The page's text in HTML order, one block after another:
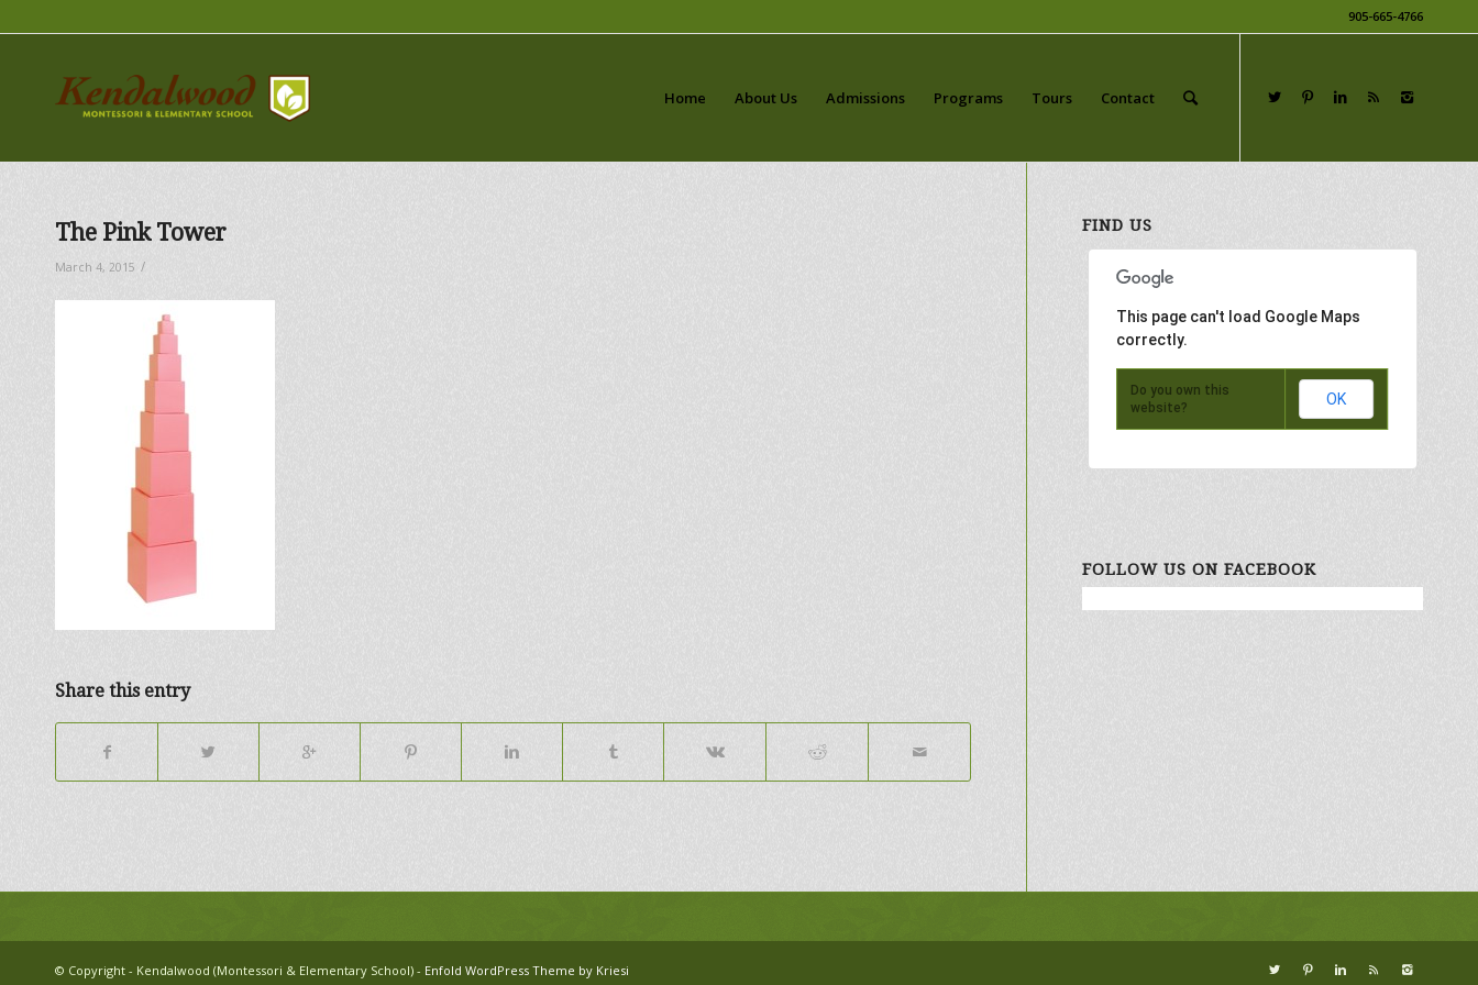
905-665-4766
Home About Us Admissions Programs Tours Contact
The Pink Tower
March 4, 2015 /
Share this entry
FIND US
This page can't load Google Maps
correctly.
Do you own this
website?
OK
FOLLOW US ON FACEBOOK
© Copyright - Kendalwood (Montessori & Elementary School) - Enfold WordPress Theme by Kriesi